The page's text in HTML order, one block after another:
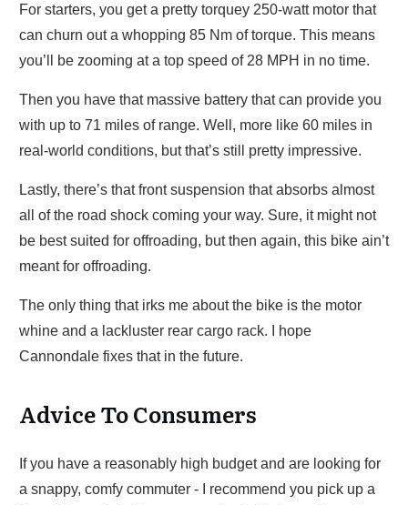
For starters, you get a pretty torquey 250-watt motor that
can churn out a whopping 85 Nm of torque. This means
you’ll be zooming at a top speed of 28 MPH in no time.
Then you have that massive battery that can provide you
with up to 71 miles of range. Well, more like 60 miles in
real-world conditions, but that’s still pretty impressive.
Lastly, there’s that front suspension that absorbs almost
all of the road shock coming your way. Sure, it might not
be best suited for offroading, but then again, this bike ain’t
meant for offroading.
The only thing that irks me about the bike is the motor
whine and a lackluster rear cargo rack. I hope
Cannondale fixes that in the future.
Advice To Consumers
If you have a reasonably high budget and are looking for
a snappy, comfy commuter - I recommend you pick up a